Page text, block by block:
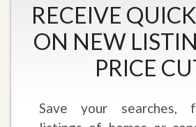
RECEIVE
ON NEW
PRICE
Save your searches,